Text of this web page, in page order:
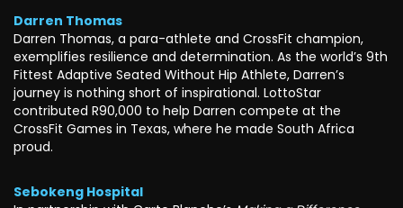
Darren Thomas
Darren Thomas, a para-athlete and CrossFit champion,
exemplifies resilience and determination. As the world’s 9th
Fittest Adaptive Seated Without Hip Athlete, Darren’s
journey is nothing short of inspirational. LottoStar
contributed R90,000 to help Darren compete at the
CrossFit Games in Texas, where he made South Africa
proud.
Sebokeng Hospital